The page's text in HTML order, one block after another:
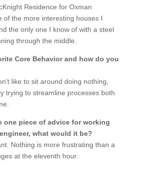
Residence for Oxman
of the more interesting houses I
the only one I know of with a steel
through the middle.
Core Behavior and how do you
like to sit around doing nothing,
trying to streamline processes both
one piece of advice for working
what would it be?
Nothing is more frustrating than a
at the eleventh hour.